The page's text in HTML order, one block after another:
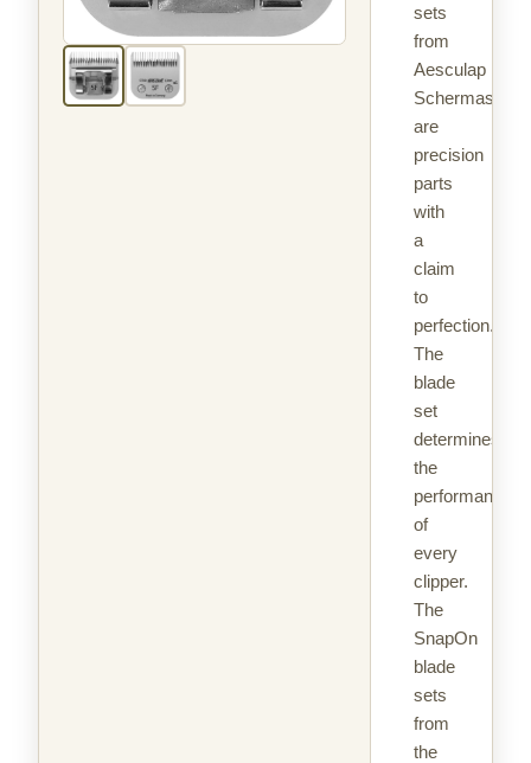
sets
from
Aesculap
are
precision
parts
with
a
claim
to
perfection.
The
blade
set
determines
the
performance
of
every
clipper.
The
SnapOn
blade
sets
from
the